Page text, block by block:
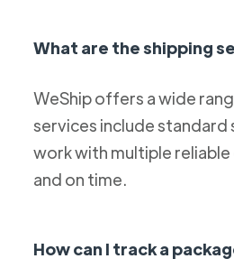
What are the shipping
WeShip offers a wide
services include standard
work with multiple
and on time.
How can I track a